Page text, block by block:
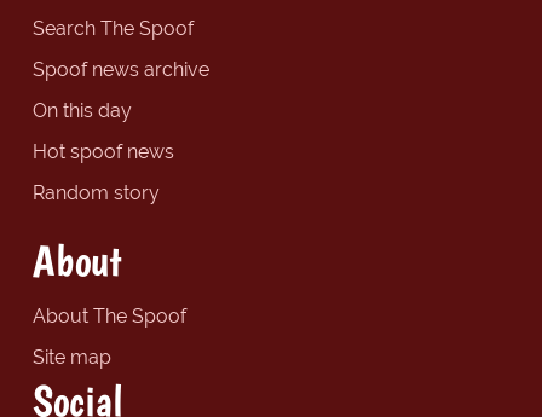
Search The Spoof
Spoof news archive
On this day
Hot spoof news
Random story
About
About The Spoof
Site map
Social